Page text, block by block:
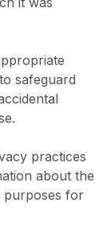
safeguard
practices
about the
purposes for